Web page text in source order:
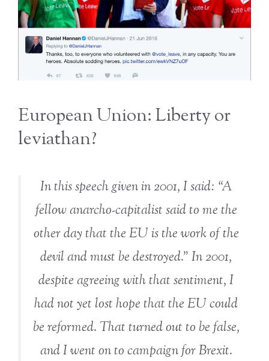
European Union: Liberty or
leviathan?
In this speech given in 2001, I said: “A
fellow anarcho-capitalist said to me the
other day that the EU is the work of the
devil and must be destroyed.” In 2001,
despite agreeing with that sentiment, I
had not yet lost hope that the EU could
be reformed. That turned out to be false,
and I went on to campaign for Brexit.